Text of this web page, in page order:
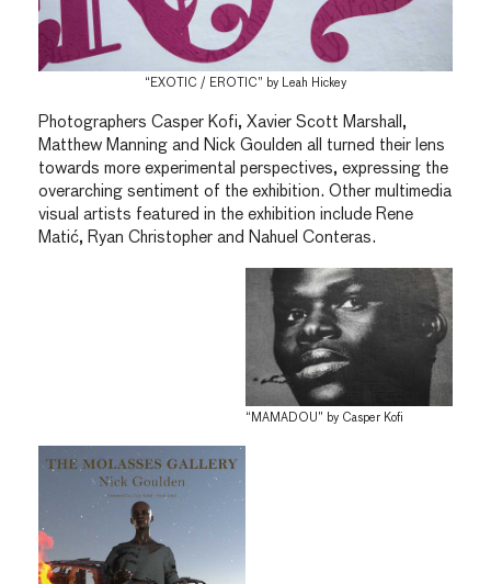
“EXOTIC / EROTIC” by Leah Hickey
Photographers Casper Kofi, Xavier Scott Marshall,
Matthew Manning and Nick Goulden all turned their lens
towards more experimental perspectives, expressing the
overarching sentiment of the exhibition. Other multimedia
visual artists featured in the exhibition include Rene
Matić, Ryan Christopher and Nahuel Conteras.
“MAMADOU” by Casper Kofi